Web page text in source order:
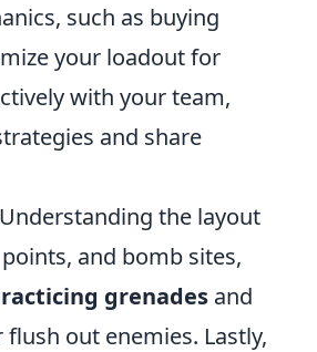
such as buying
your loadout for
with your team,
and share
the layout
and bomb sites,
grenades and
out enemies. Lastly,